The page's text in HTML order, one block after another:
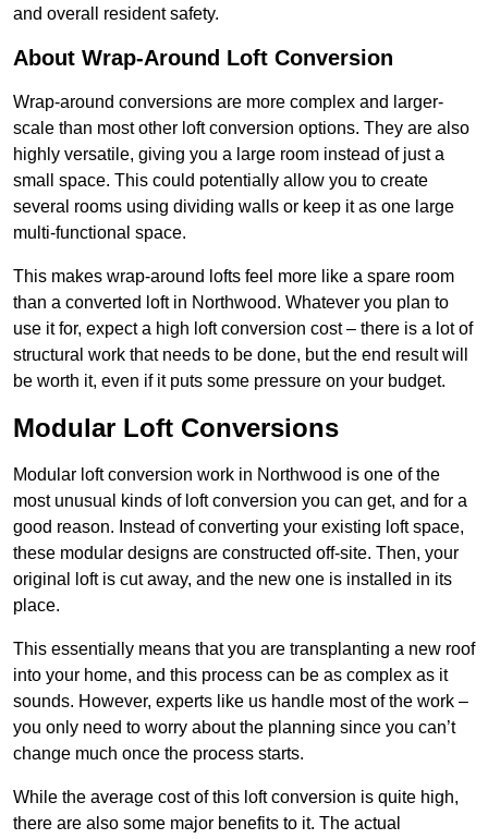
and overall resident safety.
About Wrap-Around Loft Conversion
Wrap-around conversions are more complex and larger-
scale than most other loft conversion options. They are also
highly versatile, giving you a large room instead of just a
small space. This could potentially allow you to create
several rooms using dividing walls or keep it as one large
multi-functional space.
This makes wrap-around lofts feel more like a spare room
than a converted loft in Northwood. Whatever you plan to
use it for, expect a high loft conversion cost – there is a lot of
structural work that needs to be done, but the end result will
be worth it, even if it puts some pressure on your budget.
Modular Loft Conversions
Modular loft conversion work in Northwood is one of the
most unusual kinds of loft conversion you can get, and for a
good reason. Instead of converting your existing loft space,
these modular designs are constructed off-site. Then, your
original loft is cut away, and the new one is installed in its
place.
This essentially means that you are transplanting a new roof
into your home, and this process can be as complex as it
sounds. However, experts like us handle most of the work –
you only need to worry about the planning since you can’t
change much once the process starts.
While the average cost of this loft conversion is quite high,
there are also some major benefits to it. The actual